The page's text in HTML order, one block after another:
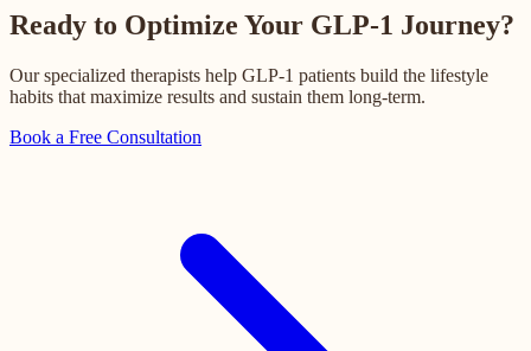
Ready to Optimize Your GLP-1 Journey?
Our specialized therapists help GLP-1 patients build the lifestyle
habits that maximize results and sustain them long-term.
Book a Free Consultation